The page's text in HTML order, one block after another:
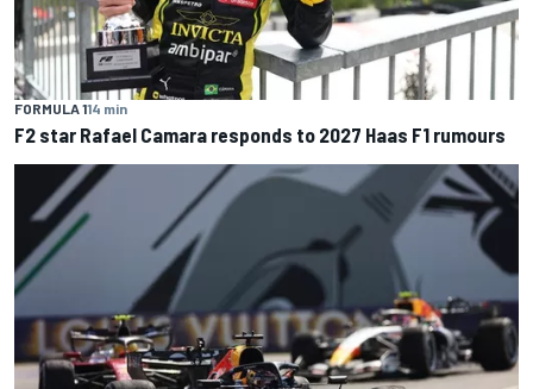
FORMULA 114 min
F2 star Rafael Camara responds to 2027 Haas F1 rumours